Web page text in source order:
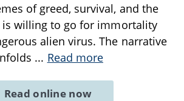
of greed, survival, and the
is willing to go for immortality
alien virus. The narrative
... Read more
Read online now